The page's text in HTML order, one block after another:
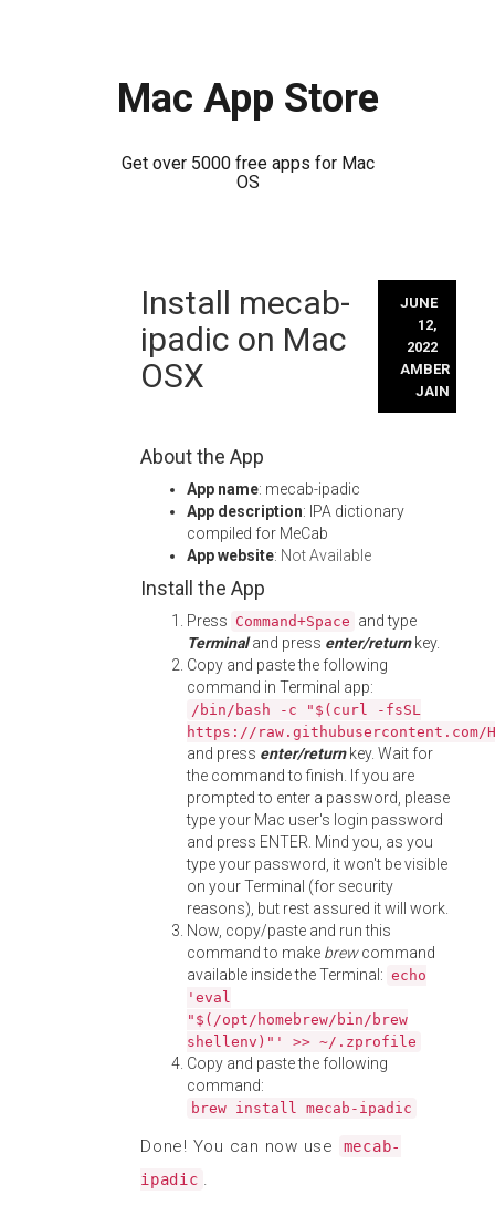
Mac App Store
Get over 5000 free apps for Mac
OS
Install mecab-
ipadic on Mac
OSX
JUNE
12,
2022
AMBER
JAIN
About the App
App name: mecab-ipadic
App description: IPA dictionary
compiled for MeCab
App website: Not Available
Install the App
Press Command+Space and type
Terminaland press enter/returnkey.
Copy and paste the following
command in Terminal app:
/bin/bash -c "$(curl -fsSL
https://
and press enter/returnkey. Wait for
the command to finish. If you are
prompted to enter a password, please
type your Mac user's login password
and press ENTER. Mind you, as you
type your password, it won't be visible
on your Terminal (for security
reasons), but rest assured it will work.
Now, copy/paste and run this
command to make brewcommand
available inside the Terminal: echo
'eval
"$(/opt/homebrew/bin/brew
shellenv)"' >> ~/.zprofile
Copy and paste the following
command:
brew install mecab-ipadic
Done! You can now use
mecab-
ipadic .